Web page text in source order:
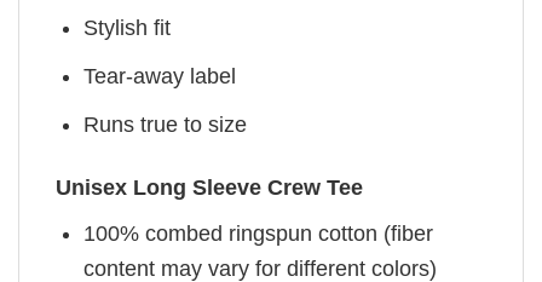
Stylish fit
Tear-away label
Runs true to size
Unisex Long Sleeve Crew Tee
100% combed ringspun cotton (fiber
content may vary for different colors)